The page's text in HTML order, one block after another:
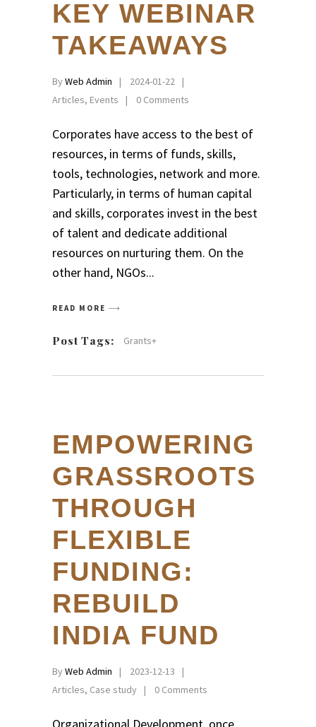
KEY WEBINAR
TAKEAWAYS
By Web Admin
2024-01-22
Articles, Events 0 Comments
Corporates have access to the best of
resources, in terms of funds, skills,
tools, technologies, network and more.
Particularly, in terms of human capital
and skills, corporates invest in the best
of talent and dedicate additional
resources on nurturing them. On the
other hand, NGOs
READ MORE
Post Tags: Grants+
EMPOWERING
GRASSROOTS
THROUGH
FLEXIBLE
FUNDING:
REBUILD
INDIA FUND
By Web Admin
2023-12-13
Articles, Case study 0 Comments